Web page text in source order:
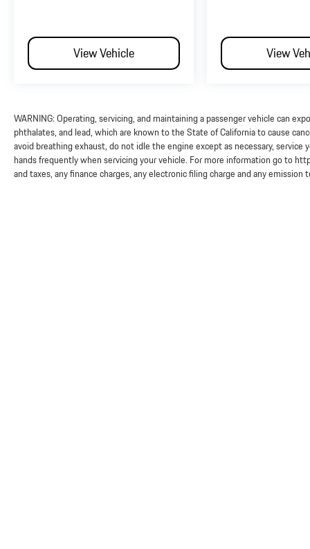
View Vehicle View
WARNING: Operating, servicing, and maintaining a passenger vehicle can
phthalates, and lead, which are known to the State of California to cause
avoid breathing exhaust, do not idle the engine except as necessary,
hands frequently when servicing your vehicle. For more information go to
and taxes, any finance charges, any electronic filing charge and any